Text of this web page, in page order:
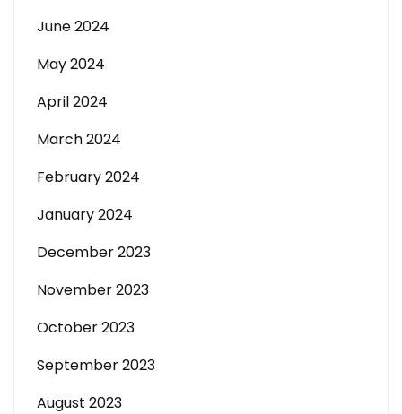
June 2024
May 2024
April 2024
March 2024
February 2024
January 2024
December 2023
November 2023
October 2023
September 2023
August 2023